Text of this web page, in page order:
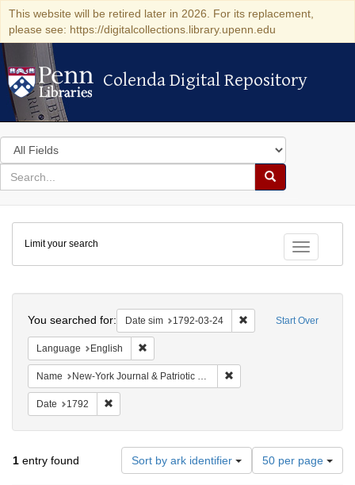
This website will be retired later in 2026. For its replacement,
please see: https://digitalcollections.library.upenn.edu
Colenda Digital Repository
Colenda Digital Repository
Search
in
for
search
Search
Colenda
Digital
Repository
Toggle
Limit your search
Start Over
You searched for: Date sim 1792-03-24 Remove constraint
Language English
Name New-York Journal & Patriotic Register
Date 1792
1 entry found Sort by ark identifier
Number
of
50 per page